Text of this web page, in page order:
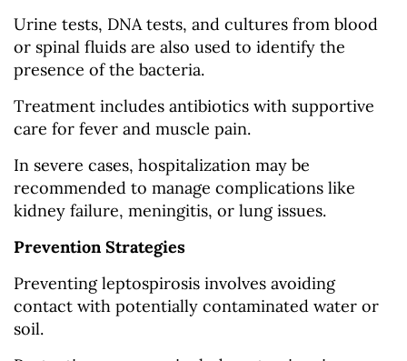
Urine tests, DNA tests, and cultures from blood
or spinal fluids are also used to identify the
presence of the bacteria.
Treatment includes antibiotics with supportive
care for fever and muscle pain.
In severe cases, hospitalization may be
recommended to manage complications like
kidney failure, meningitis, or lung issues.
Prevention Strategies
Preventing leptospirosis involves avoiding
contact with potentially contaminated water or
soil.